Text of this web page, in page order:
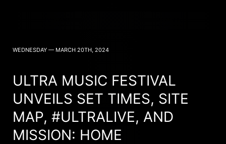
WEDNESDAY — MARCH 20TH, 2024
ULTRA MUSIC FESTIVAL
UNVEILS SET TIMES, SITE
MAP, #ULTRALIVE, AND
MISSION: HOME